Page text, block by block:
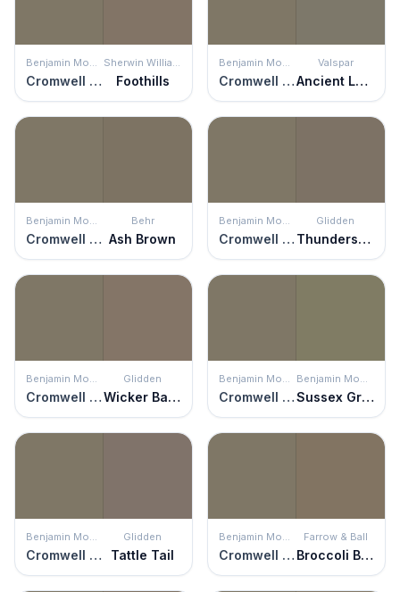
Cromwell Gray Foothills Cromwell Gray
Valspar
Ancient Labyrinth
Cromwell Gray
Behr
Ash Brown Cromwell Gray
Glidden
Thunderstruck
Cromwell Gray
Glidden
Wicker Basket Cromwell Gray Sussex Green
Cromwell Gray
Glidden
Tattle Tail Cromwell Gray
Farrow & Ball
Broccoli Brown